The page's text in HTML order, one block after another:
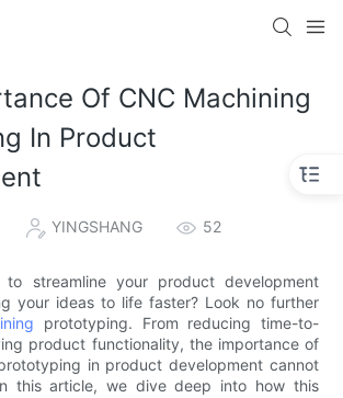
Of CNC Machining
In Product
YINGSHANG 52
streamline your product development
your ideas to life faster? Look no further
prototyping. From reducing time-to-
product functionality, the importance of
in product development cannot
this article, we dive deep into how this